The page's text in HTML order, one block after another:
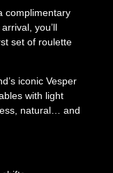
complimentary
you’ll
set of roulette
iconic Vesper
with light
natural… and